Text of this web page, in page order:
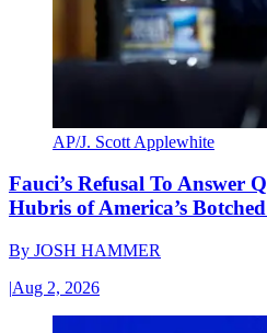
AP/J. Scott Applewhite
Fauci’s Refusal To Answer
Hubris of America’s
By JOSH HAMMER
|Aug 2, 2026